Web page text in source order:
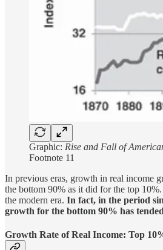
Graphic: Rise and Fall of
Footnote 11
In previous eras, growth in real income
the bottom 90% as it did for the top
the modern era. In fact, in the period
growth for the bottom 90% has
Growth Rate of Real Income: Top